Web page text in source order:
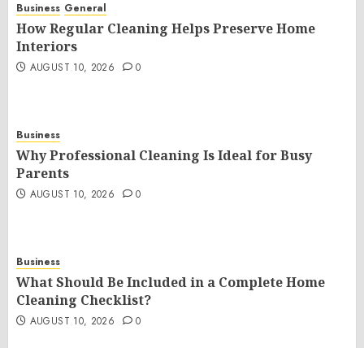
Business General
How Regular Cleaning Helps Preserve Home
Interiors
AUGUST 10, 2026 0
Business
Why Professional Cleaning Is Ideal for Busy
Parents
AUGUST 10, 2026 0
Business
What Should Be Included in a Complete Home
Cleaning Checklist?
AUGUST 10, 2026 0